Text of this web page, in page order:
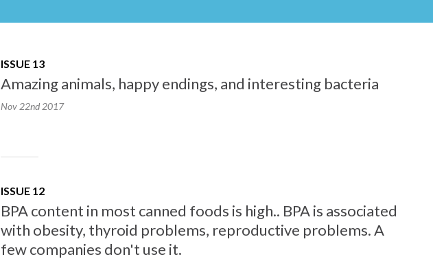
ISSUE 13
Amazing animals, happy endings, and interesting bacteria
Nov 22nd 2017
ISSUE 12
BPA content in most canned foods is high.. BPA is associated
with obesity, thyroid problems, reproductive problems. A
few companies don't use it.